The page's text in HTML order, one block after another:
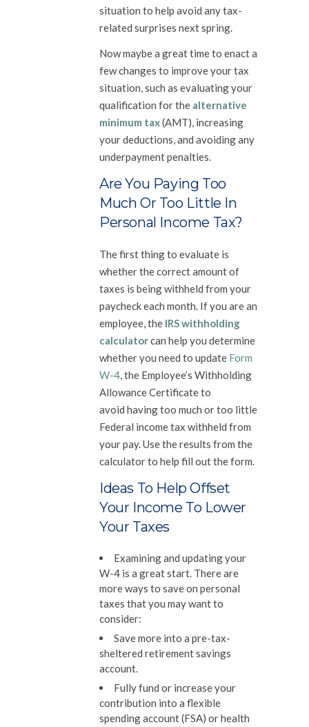
situation to help avoid any tax-
related surprises next spring.
Now maybe a great time to enact a
few changes to improve your tax
situation, such as evaluating your
qualification for the alternative
minimum tax(AMT), increasing
your deductions, and avoiding any
underpayment penalties.
Are You Paying Too
Much Or Too Little In
Personal Income Tax?
The first thing to evaluate is
whether the correct amount of
taxes is being withheld from your
paycheck each month. If you are an
employee, the IRS withholding
calculatorcan help you determine
whether you need to update Form
W-4, the Employee’s Withholding
Allowance Certificate to
avoid having too much or too little
Federal income tax withheld from
your pay. Use the results from the
calculator to help fill out the form.
Ideas To Help Offset
Your Income To Lower
Your Taxes
Examining and updating your
W-4 is a great start. There are
more ways to save on personal
taxes that you may want to
consider:
Save more into a pre-tax-
sheltered retirement savings
account.
Fully fund or increase your
contribution into a flexible
spending account (FSA) or health